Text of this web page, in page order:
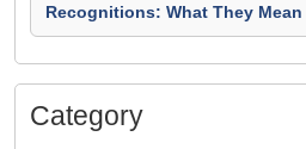
Recognitions: What They Mean
Category